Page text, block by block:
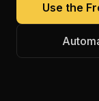
Use the